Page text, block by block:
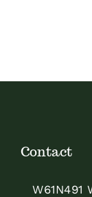
Contact
W61N491